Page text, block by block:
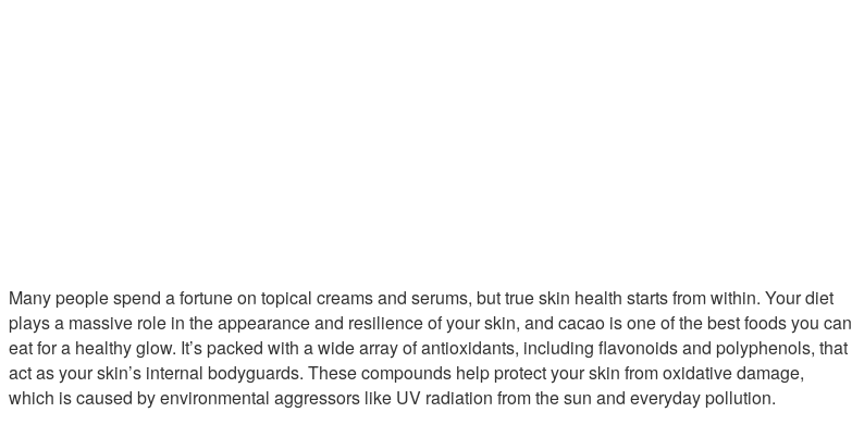
Many people spend a fortune on topical creams and serums, but true skin health starts from within. Your diet
plays a massive role in the appearance and resilience of your skin, and cacao is one of the best foods you can
eat for a healthy glow. It’s packed with a wide array of antioxidants, including flavonoids and polyphenols, that
act as your skin’s internal bodyguards. These compounds help protect your skin from oxidative damage,
which is caused by environmental aggressors like UV radiation from the sun and everyday pollution.